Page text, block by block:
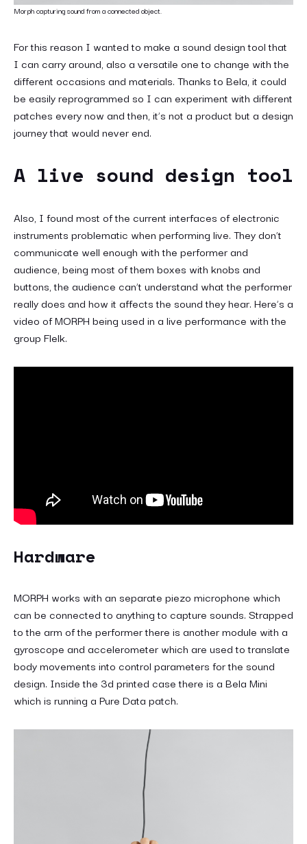
Morph capturing sound from a connected object.
For this reason I wanted to make a sound design tool that
I can carry around, also a versatile one to change with the
different occasions and materials. Thanks to Bela, it could
be easily reprogrammed so I can experiment with different
patches every now and then, it’s not a product but a design
journey that would never end.
A live sound design tool
Also, I found most of the current interfaces of electronic
instruments problematic when performing live. They don’t
communicate well enough with the performer and
audience, being most of them boxes with knobs and
buttons, the audience can’t understand what the performer
really does and how it affects the sound they hear. Here’s a
video of MORPH being used in a live performance with the
group Flelk.
Hardware
MORPH works with an separate piezo microphone which
can be connected to anything to capture sounds. Strapped
to the arm of the performer there is another module with a
gyroscope and accelerometer which are used to translate
body movements into control parameters for the sound
design. Inside the 3d printed case there is a Bela Mini
which is running a Pure Data patch.